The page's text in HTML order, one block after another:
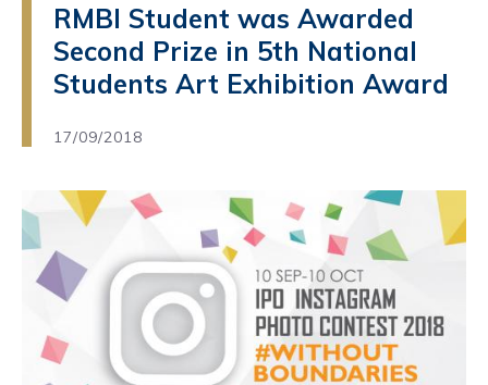
RMBI Student was Awarded
Second Prize in 5th National
Students Art Exhibition Award
17/09/2018